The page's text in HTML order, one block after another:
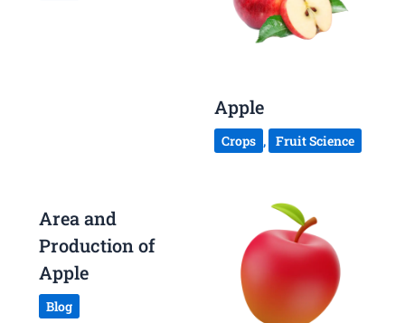
Apple
Crops , Fruit Science
Area and
Production of
Apple
Blog